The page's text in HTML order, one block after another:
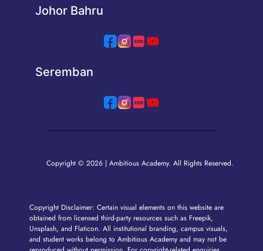
Johor Bahru
Seremban
Copyright © 2026 | Ambitious Academy. All Rights Reserved.
Copyright Disclaimer: Certain visual elements on this website are
obtained from licensed third-party resources such as Freepik,
Unsplash, and Flaticon. All institutional branding, campus visuals,
and student works belong to Ambitious Academy and may not be